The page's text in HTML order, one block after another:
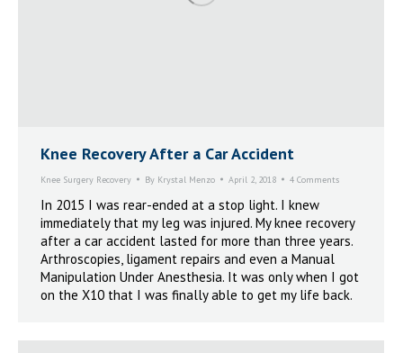
Knee Recovery After a Car Accident
Knee Surgery Recovery By Krystal Menzo April 2, 2018 4 Comments
In 2015 I was rear-ended at a stop light. I knew
immediately that my leg was injured. My knee recovery
after a car accident lasted for more than three years.
Arthroscopies, ligament repairs and even a Manual
Manipulation Under Anesthesia. It was only when I got
on the X10 that I was finally able to get my life back.